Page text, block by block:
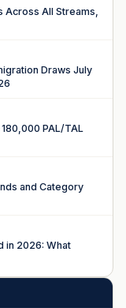
Across All Streams,
Draws July
PAL/TAL
and Category
in 2026: What